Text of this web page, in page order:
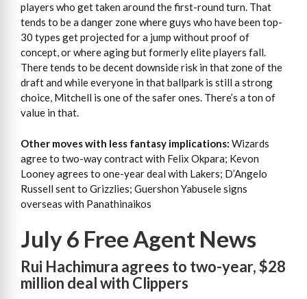
players who get taken around the first-round turn. That
tends to be a danger zone where guys who have been top-
30 types get projected for a jump without proof of
concept, or where aging but formerly elite players fall.
There tends to be decent downside risk in that zone of the
draft and while everyone in that ballpark is still a strong
choice, Mitchell is one of the safer ones. There’s a ton of
value in that.
Other moves with less fantasy implications: Wizards
agree to two-way contract with Felix Okpara; Kevon
Looney agrees to one-year deal with Lakers; D’Angelo
Russell sent to Grizzlies; Guershon Yabusele signs
overseas with Panathinaikos
July 6 Free Agent News
Rui Hachimura agrees to two-year, $28
million deal with Clippers